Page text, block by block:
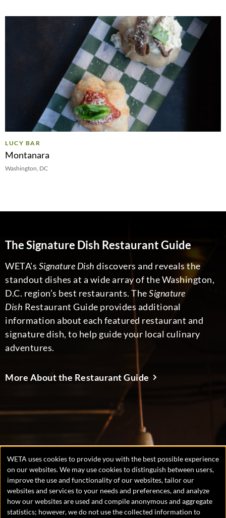
LUCY BAR
Montanara
Washington, DC
The Signature Dish Restaurant Guide
WETA's Signature Dish discovers and reveals the
standout dishes at a wide array of the Washington,
D.C. region’s best restaurants. TheSignature
Dish Restaurant Guide provides additional
information about each featured restaurant and
signature dish, to help guide your local culinary
adventures.
More About the Restaurant Guide
Copyright © 2026 WETA, all rights reserved. WETA is a 501(c)
(3) not-for-profit organization.
Manage
consent
preferences
WETA uses cookies to provide you with the best possible experience
on our websites. We may use cookies to distinguish between users,
improve the use and functionality of our websites, tailor our
websites and services to your needs and preferences, and analyze
how our websites are used and compile anonymous and aggregate
statistics; however, we do not use the collected information to